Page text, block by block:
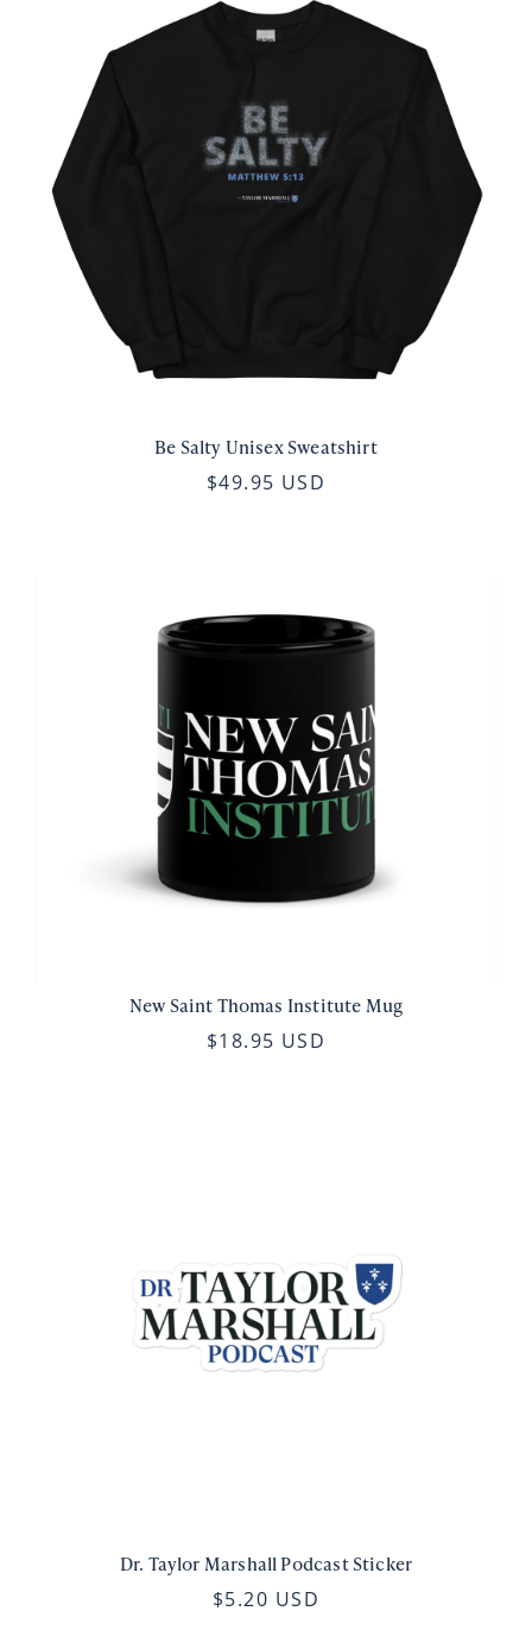
Be Salty Unisex Sweatshirt
$49.95 USD
New Saint Thomas Institute Mug
$18.95 USD
Dr. Taylor Marshall Podcast Sticker
$5.20 USD